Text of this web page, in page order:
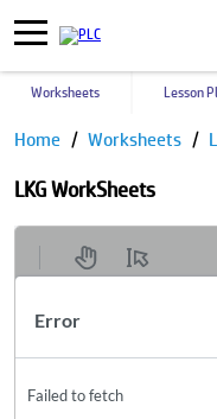
Worksheets Lesson
Home Worksheets
LKG WorkSheets